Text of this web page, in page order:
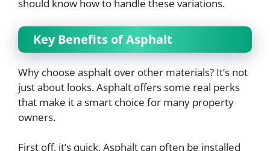
should know how to handle these variations.
Key Benefits of Asphalt
Why choose asphalt over other materials? It’s not
just about looks. Asphalt offers some real perks
that make it a smart choice for many property
owners.
First off, it’s quick. Asphalt can often be installed